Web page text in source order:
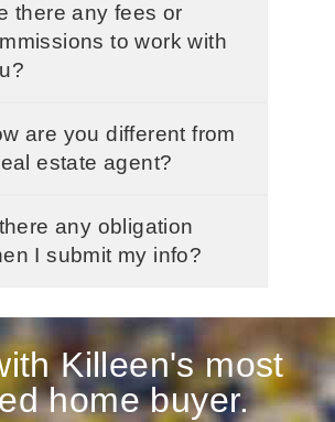
there any fees or
to work with
are you different from
estate agent?
any obligation
I submit my info?
Killeen's most
home buyer.